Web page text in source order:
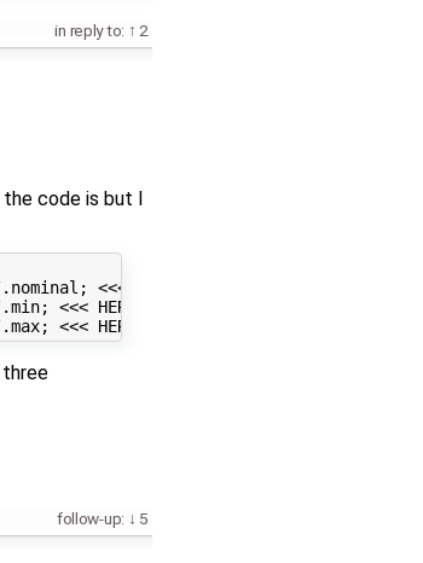
in reply to: 2
code is but I
<<< HERE IS THE ERROR
<<< HERE IS THE ERROR
follow-up: 5